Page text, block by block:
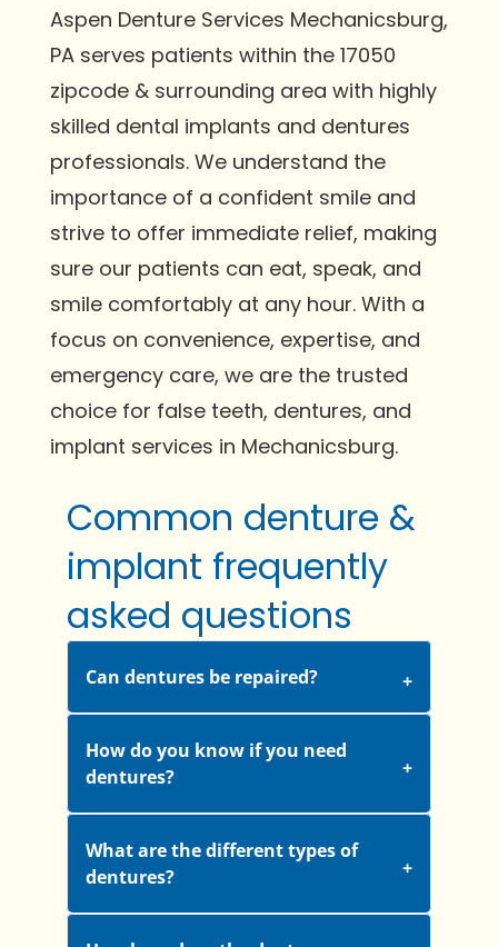
Aspen Denture Services Mechanicsburg,
PA serves patients within the 17050
zipcode & surrounding area with highly
skilled dental implants and dentures
professionals. We understand the
importance of a confident smile and
strive to offer immediate relief, making
sure our patients can eat, speak, and
smile comfortably at any hour. With a
focus on convenience, expertise, and
emergency care, we are the trusted
choice for false teeth, dentures, and
implant services in Mechanicsburg.
Common denture &
implant frequently
asked questions
Can dentures be repaired?
How do you know if you need
dentures?
What are the different types of
dentures?